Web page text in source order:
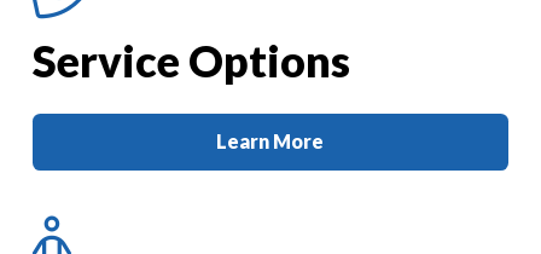
Service Options
Learn More